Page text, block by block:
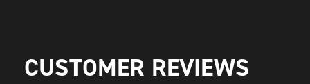
CUSTOMER REVIEWS